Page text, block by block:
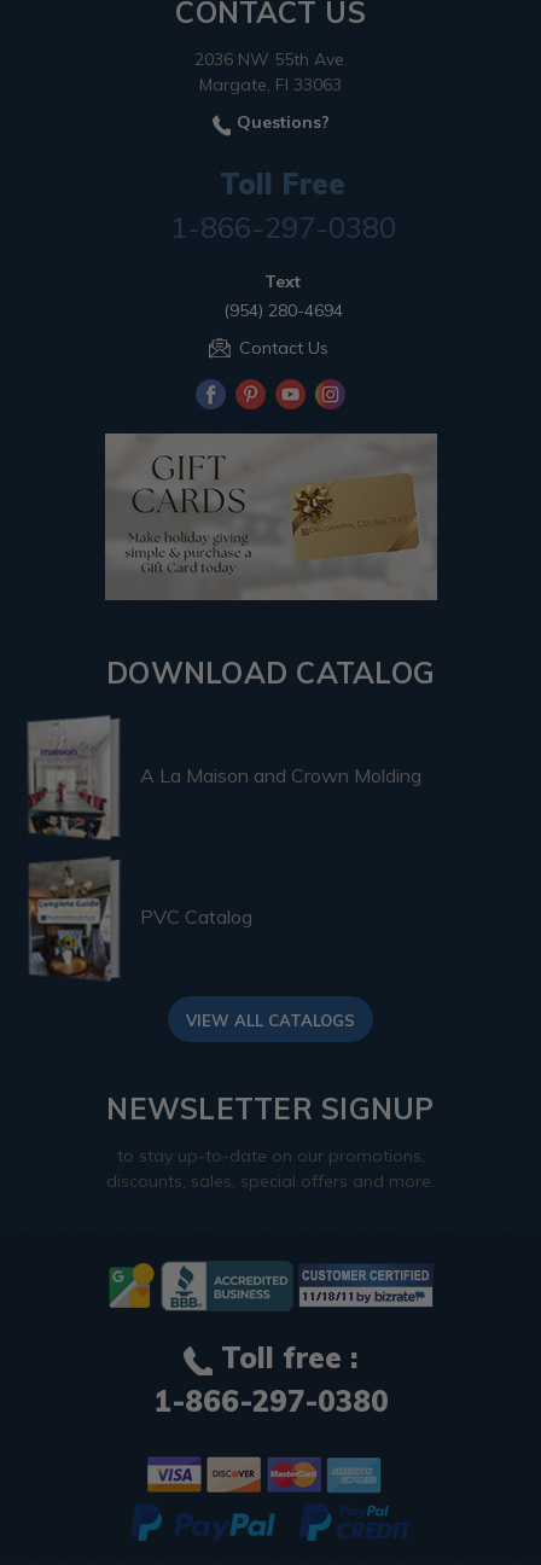
CONTACT US
2036 NW 55th Ave.
Margate, Fl 33063
Questions?
Toll Free
1-866-297-0380
Text
(954) 280-4694
Contact Us
DOWNLOAD CATALOG
A La Maison and Crown Molding
PVC Catalog
VIEW ALL CATALOGS
NEWSLETTER SIGNUP
to stay up-to-date on our promotions,
discounts, sales, special offers and more.
Toll free :
1-866-297-0380